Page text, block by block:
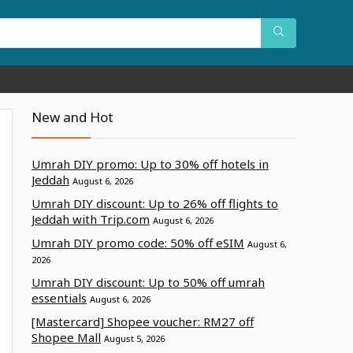
New and Hot
Umrah DIY promo: Up to 30% off hotels in
Jeddah August 6, 2026
Umrah DIY discount: Up to 26% off flights to
Jeddah with Trip.com August 6, 2026
Umrah DIY promo code: 50% off eSIM August 6,
2026
Umrah DIY discount: Up to 50% off umrah
essentials August 6, 2026
[Mastercard] Shopee voucher: RM27 off
Shopee Mall August 5, 2026